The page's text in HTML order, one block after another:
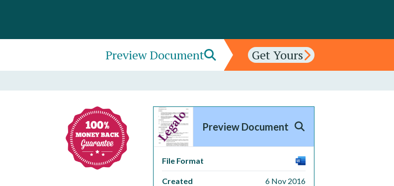
Preview Document Get Yours
Preview Document
File Format
Created 6 Nov 2016